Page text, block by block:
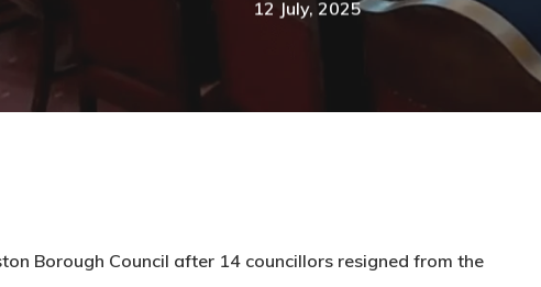
12 July, 2025
Borough Council after 14 councillors resigned from the